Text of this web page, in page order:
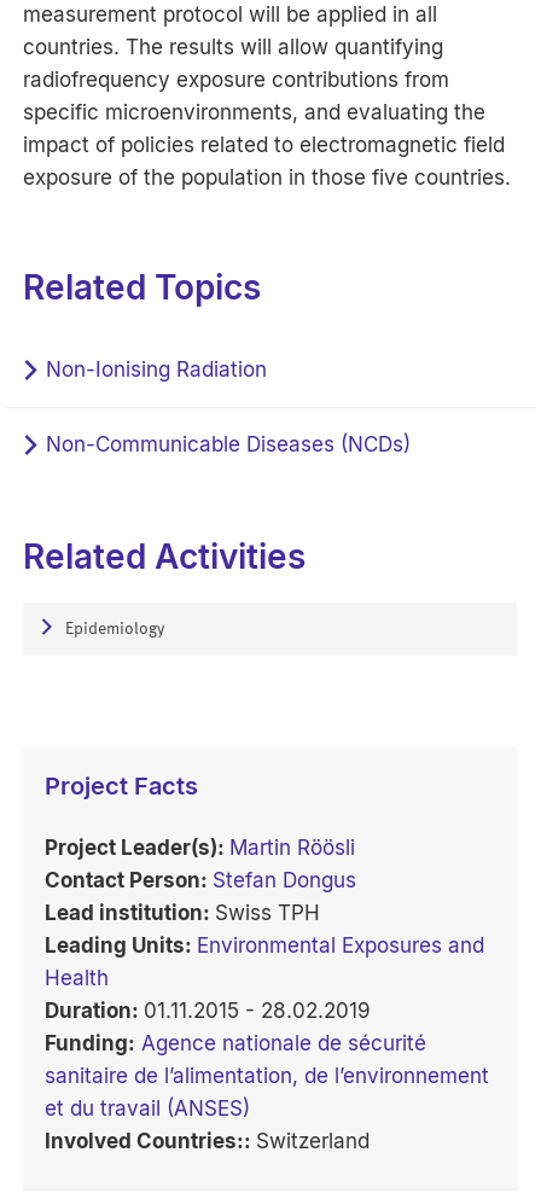
measurement protocol will be applied in all
countries. The results will allow quantifying
radiofrequency exposure contributions from
specific microenvironments, and evaluating the
impact of policies related to electromagnetic field
exposure of the population in those five countries.
Related Topics
Non-Ionising Radiation
Non-Communicable Diseases (NCDs)
Related Activities
Epidemiology
Project Facts
Project Leader(s): Martin Röösli
Contact Person: Stefan Dongus
Lead institution: Swiss TPH
Leading Units: Environmental Exposures and
Health
Duration: 01.11.2015 - 28.02.2019
Funding: Agence nationale de sécurité
sanitaire de l’alimentation, de l’environnement
et du travail (ANSES)
Involved Countries:: Switzerland